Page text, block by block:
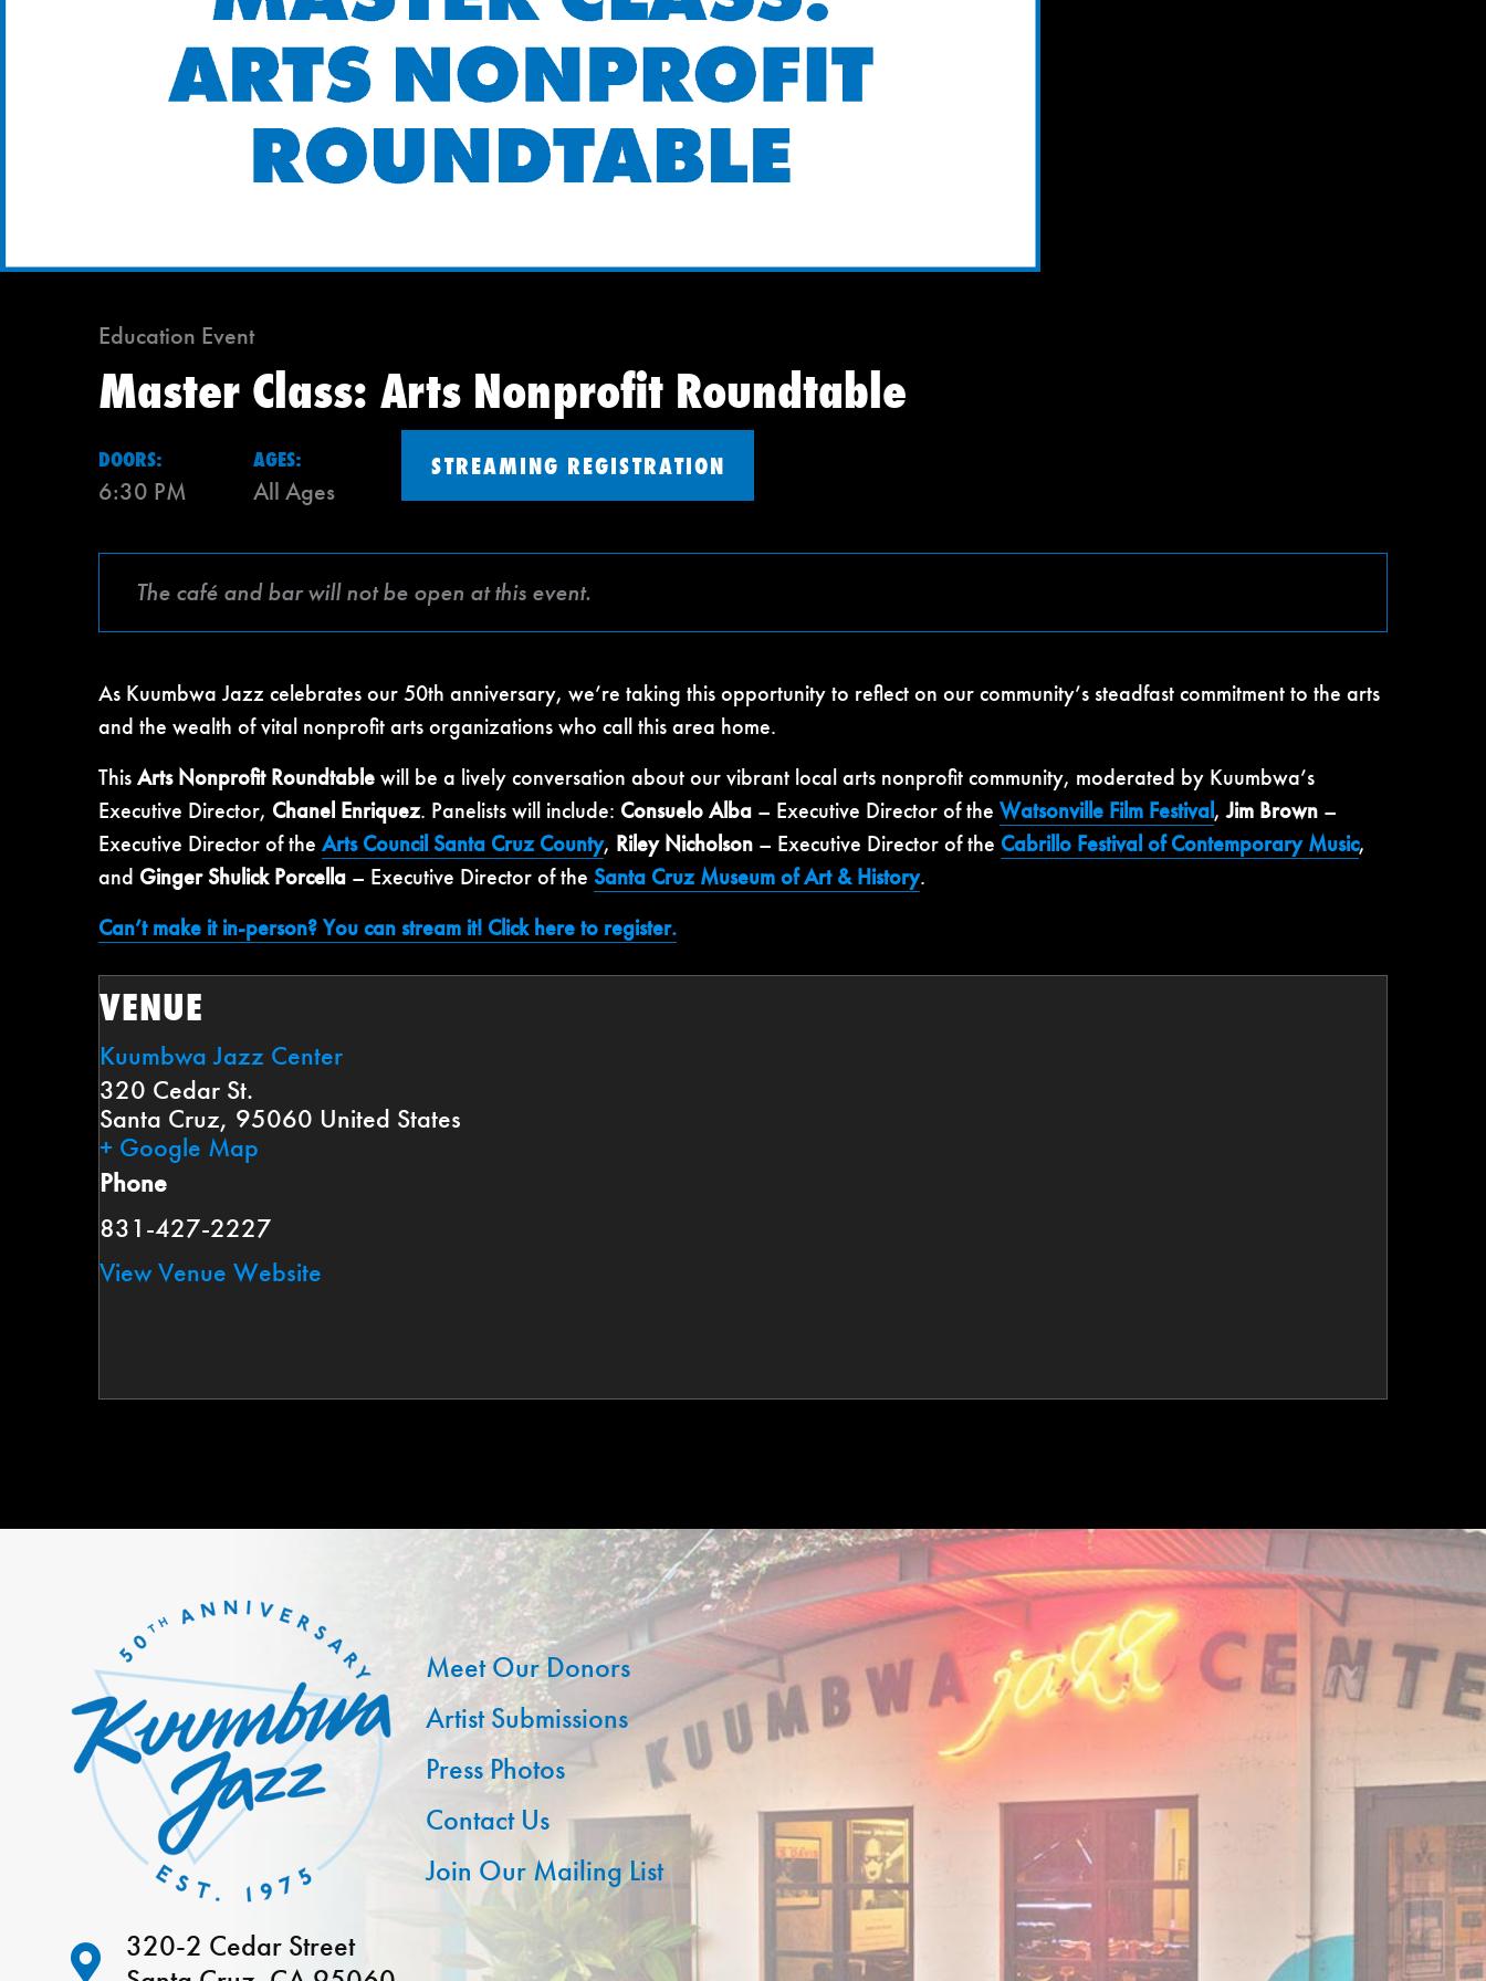
Education Event
Master Class: Arts Nonprofit Roundtable
DOORS:
6:30 PM
AGES:
All Ages
STREAMING REGISTRATION
The café and bar will not be open at this event.
As Kuumbwa Jazz celebrates our 50th anniversary, we’re taking this opportunity to reflect on our community’s steadfast commitment to the arts
and the wealth of vital nonprofit arts organizations who call this area home.
ThisArts Nonprofit Roundtablewill be a lively conversation about our vibrant local arts nonprofit community, moderated by Kuumbwa’s
Executive Director, Chanel Enriquez. Panelists will include: Consuelo Alba – Executive Director of theWatsonville Film Festival,Jim Brown –
Executive Director of theArts Council Santa Cruz County, Riley Nicholson – Executive Director of the Cabrillo Festival of Contemporary Music,
and Ginger Shulick Porcella – Executive Director of the Santa Cruz Museum of Art & History.
Can’t make it in-person? You can stream it! Click here to register.
VENUE
Kuumbwa Jazz Center
320 Cedar St.
Santa Cruz, 95060 United States
+ Google Map
Phone
831-427-2227
View Venue Website
320-2 Cedar Street
Meet Our Donors
Artist Submissions
Press Photos
Contact Us
Join Our Mailing List